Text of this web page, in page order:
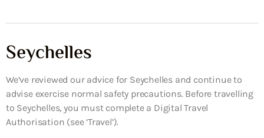
Seychelles
We’ve reviewed our advice for Seychelles and continue to
advise exercise normal safety precautions. Before travelling
to Seychelles, you must complete a Digital Travel
Authorisation (see ‘Travel’).